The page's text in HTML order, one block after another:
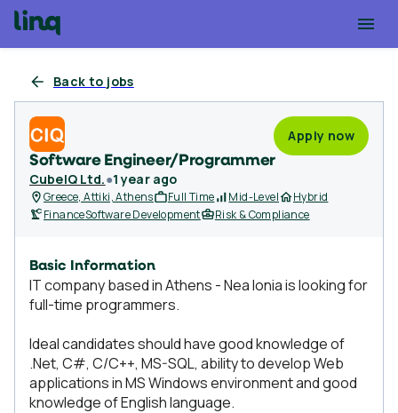
Back to jobs
Software Engineer/Programmer
CubeIQ Ltd.●1 year ago
Apply now
Greece, Attiki, Athens Full Time Mid-Level
Hybrid
FinanceSoftware Development Risk & Compliance
Basic Information
IT company based in Athens - Nea Ionia is looking for
full-time programmers.
Ideal candidates should have good knowledge of
.Net, C#, C/C++, MS-SQL, ability to develop Web
applications in MS Windows environment and good
knowledge of English language.